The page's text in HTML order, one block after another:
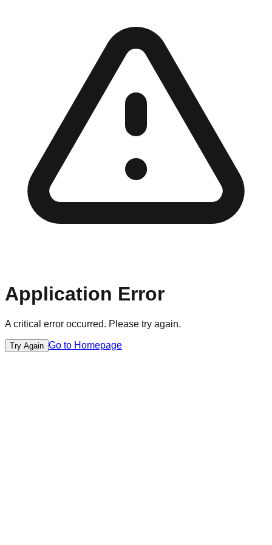
Application Error
A critical error occurred. Please try again.
Try Again Go to Homepage